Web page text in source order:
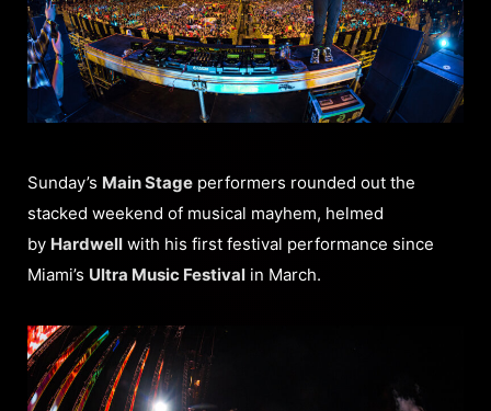
Sunday’s Main Stage performers rounded out the
stacked weekend of musical mayhem, helmed
by Hardwell with his first festival performance since
Miami’s Ultra Music Festival in March.